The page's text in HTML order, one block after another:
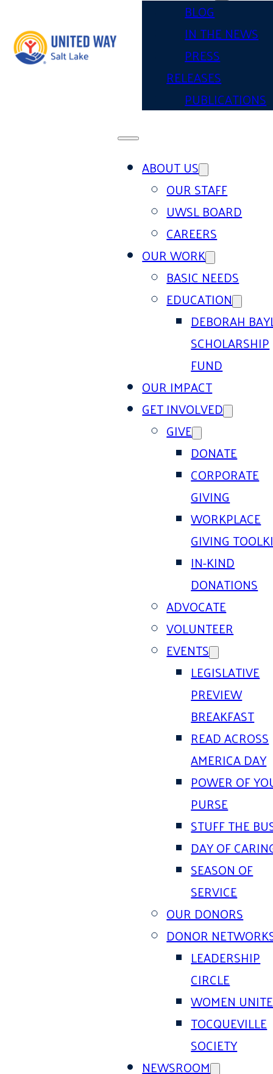
BLOG
IN THE NEWS
PRESS
RELEASES
PUBLICATIONS
ABOUT US
OUR STAFF
UWSL BOARD
CAREERS
OUR WORK
BASIC NEEDS
EDUCATION
DEBORAH
SCHOLARSHIP
FUND
OUR IMPACT
GET INVOLVED
GIVE
DONATE
CORPORATE
GIVING
WORKPLACE
GIVING
IN-KIND
DONATIONS
ADVOCATE
VOLUNTEER
EVENTS
LEGISLATIVE
PREVIEW
BREAKFAST
READ ACROSS
AMERICA DAY
POWER OF
PURSE
STUFF THE
DAY OF
SEASON OF
SERVICE
OUR DONORS
DONOR
LEADERSHIP
CIRCLE
WOMEN
TOCQUEVILLE
SOCIETY
NEWSROOM